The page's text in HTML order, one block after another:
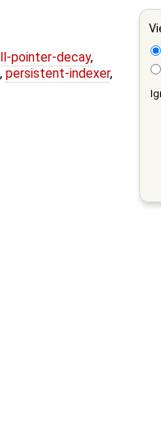
pointer-decay,
, persistent-indexer,